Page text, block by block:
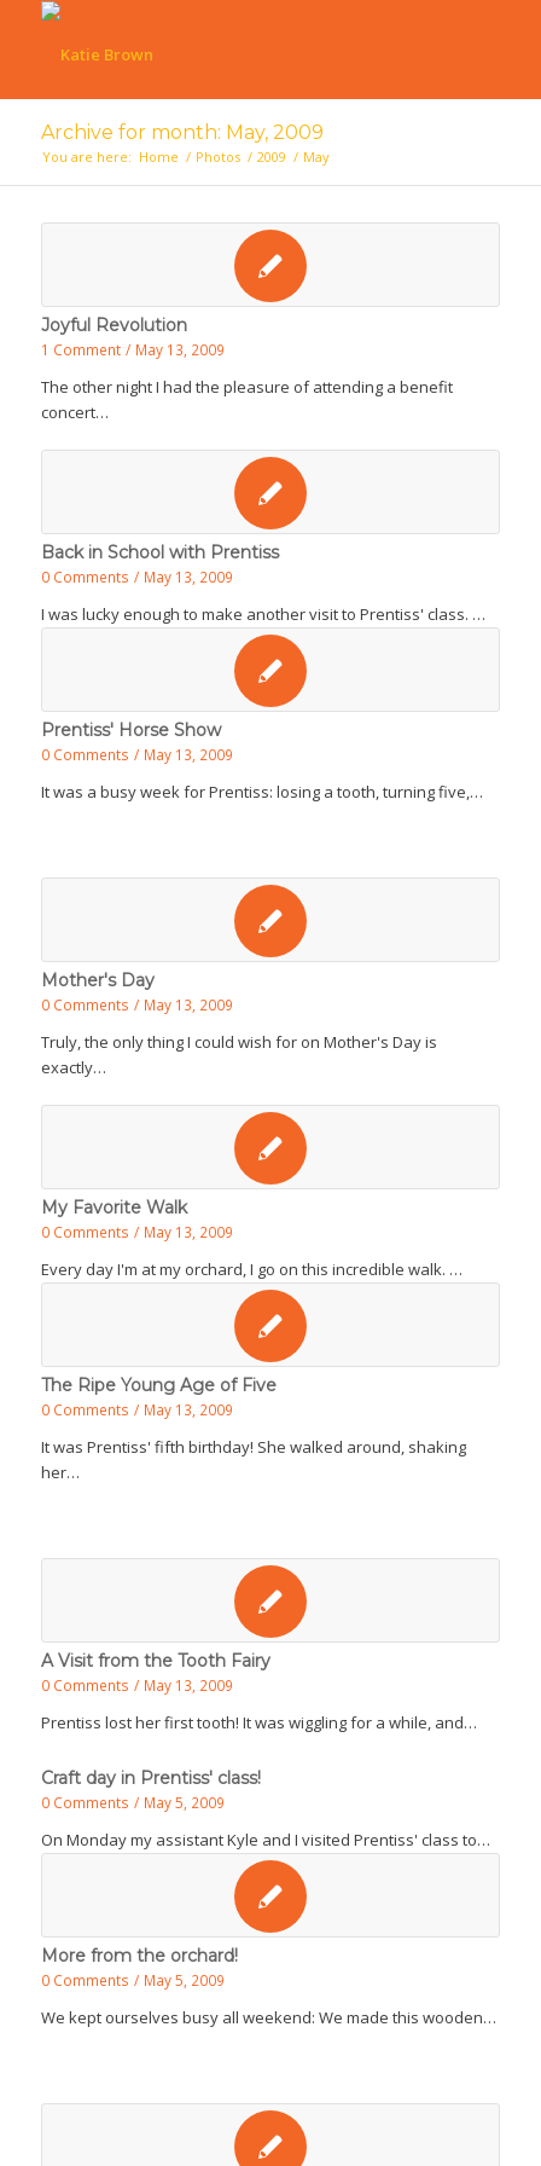
Archive for month: May, 2009
You are here: Home / Photos / 2009 / May
Joyful Revolution
1 Comment / May 13, 2009
The other night I had the pleasure of attending a benefit
concert…
Back in School with Prentiss
0 Comments / May 13, 2009
I was lucky enough to make another visit to Prentiss' class. …
Prentiss' Horse Show
0 Comments / May 13, 2009
It was a busy week for Prentiss: losing a tooth, turning five,…
Mother's Day
0 Comments / May 13, 2009
Truly, the only thing I could wish for on Mother's Day is
exactly…
My Favorite Walk
0 Comments / May 13, 2009
Every day I'm at my orchard, I go on this incredible walk. …
The Ripe Young Age of Five
0 Comments / May 13, 2009
It was Prentiss' fifth birthday! She walked around, shaking
her…
A Visit from the Tooth Fairy
0 Comments / May 13, 2009
Prentiss lost her first tooth! It was wiggling for a while, and…
Craft day in Prentiss' class!
0 Comments / May 5, 2009
On Monday my assistant Kyle and I visited Prentiss' class to…
More from the orchard!
0 Comments / May 5, 2009
We kept ourselves busy all weekend: We made this wooden…